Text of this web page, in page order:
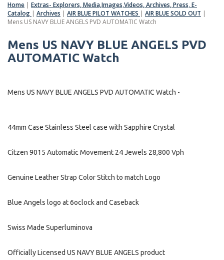
Home | Extras- Explorers, Media,Images,Videos, Archives, Press, E-
Catalog | Archives | AIR BLUE PILOT WATCHES | AIR BLUE SOLD OUT |
Mens US NAVY BLUE ANGELS PVD AUTOMATIC Watch
Mens US NAVY BLUE ANGELS PVD
AUTOMATIC Watch
Mens US NAVY BLUE ANGELS PVD AUTOMATIC Watch -
44mm Case Stainless Steel case with Sapphire Crystal
Citzen 9015 Automatic Movement 24 Jewels 28,800 Vph
Genuine Leather Strap Color Stitch to match Logo
Blue Angels logo at 6oclock and Caseback
Swiss Made Superluminova
Officially Licensed US NAVY BLUE ANGELS product